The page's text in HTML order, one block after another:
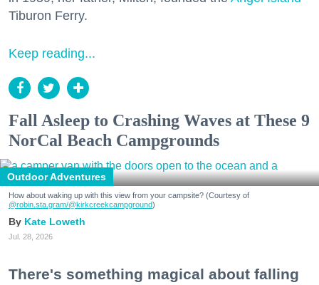
Tiburon Ferry.
Keep reading...
Fall Asleep to Crashing Waves at These 9
NorCal Beach Campgrounds
Outdoor Adventures
How about waking up with this view from your campsite? (Courtesy of
@robin.sta.gram/@kirkcreekcampground)
Kate Loweth
Jul. 28, 2026
There's something magical about falling